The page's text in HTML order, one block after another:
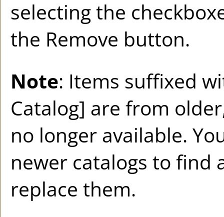
selecting the
the Remove button.
Note: Items suffixed
Catalog] are from
no longer available.
newer catalogs to
replace them.